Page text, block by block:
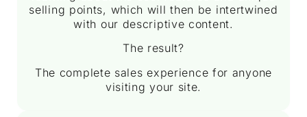
selling points, which will then be intertwined
with our descriptive content.
The result?
The complete sales experience for anyone
visiting your site.